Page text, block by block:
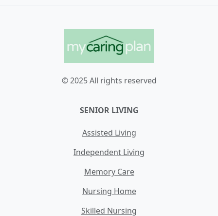
© 2025 All rights reserved
SENIOR LIVING
Assisted Living
Independent Living
Memory Care
Nursing Home
Skilled Nursing